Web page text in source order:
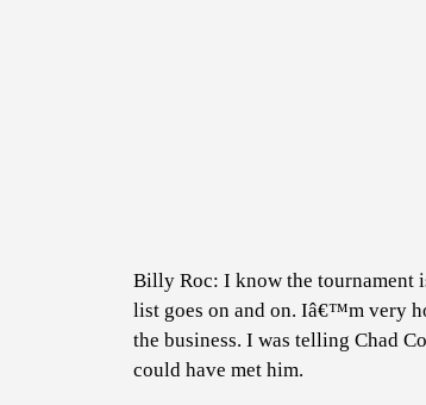
Billy Roc: I know the tournament
list goes on and on. Iâ€™m very
the business. I was telling Chad
could have met him.